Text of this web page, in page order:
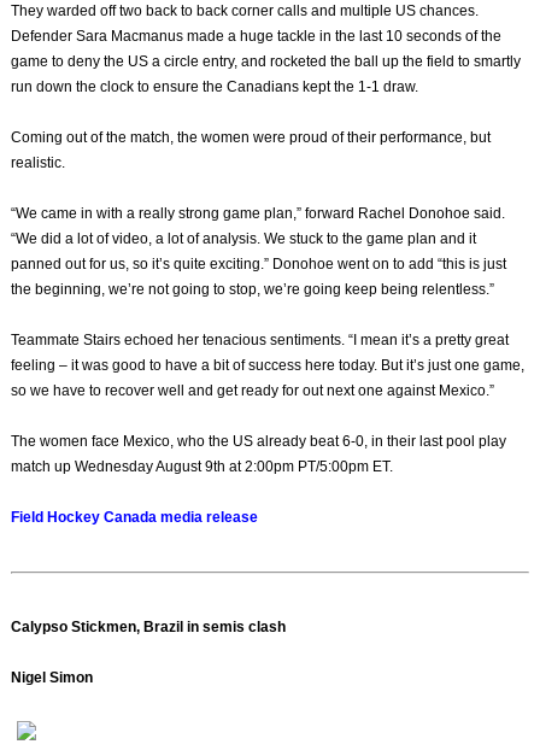
They warded off two back to back corner calls and multiple US chances.
Defender Sara Macmanus made a huge tackle in the last 10 seconds of the
game to deny the US a circle entry, and rocketed the ball up the field to smartly
run down the clock to ensure the Canadians kept the 1-1 draw.
Coming out of the match, the women were proud of their performance, but
realistic.
“We came in with a really strong game plan,” forward Rachel Donohoe said.
“We did a lot of video, a lot of analysis. We stuck to the game plan and it
panned out for us, so it’s quite exciting.” Donohoe went on to add “this is just
the beginning, we’re not going to stop, we’re going keep being relentless.”
Teammate Stairs echoed her tenacious sentiments. “I mean it’s a pretty great
feeling – it was good to have a bit of success here today. But it’s just one game,
so we have to recover well and get ready for out next one against Mexico.”
The women face Mexico, who the US already beat 6-0, in their last pool play
match up Wednesday August 9th at 2:00pm PT/5:00pm ET.
Field Hockey Canada media release
Calypso Stickmen, Brazil in semis clash
Nigel Simon